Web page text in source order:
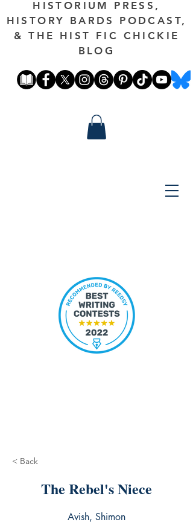
HISTORIUM PRESS,
HISTORY BARDS PODCAST,
& THE HIST FIC CHICKIE
BLOG
< Back
The Rebel's Niece
Avish, Shimon